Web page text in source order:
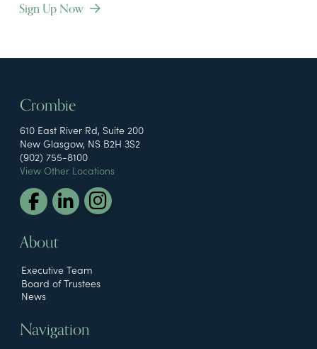
Sign Up Now
Crombie
610 East River Rd, Suite 200
New Glasgow, NS B2H 3S2
(902) 755-8100
View Other Locations
About
Executive Team
Board of Trustees
News
Navigation